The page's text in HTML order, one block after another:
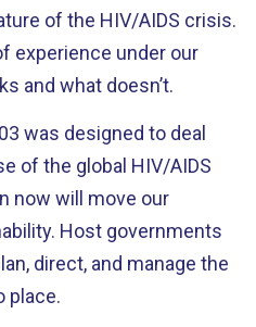
of the HIV/AIDS crisis.
experience under our
and what doesn’t.
was designed to deal
of the global HIV/AIDS
now will move our
Host governments
direct, and manage the
place.